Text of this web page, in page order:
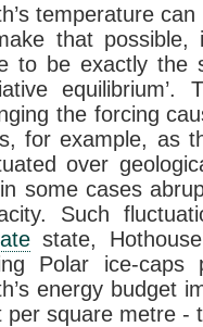
temperature
that possible,
to be exactly the
the forcing
for example, as
over
some cases
Such
state,
Polar ice-caps
energy budget
per square metre -